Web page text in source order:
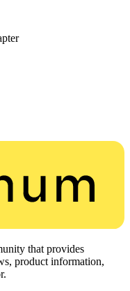
that provides
product information,